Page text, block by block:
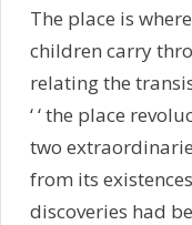
The place is
children carry
relating the
‘ ‘ the place
two
from its
discoveries had